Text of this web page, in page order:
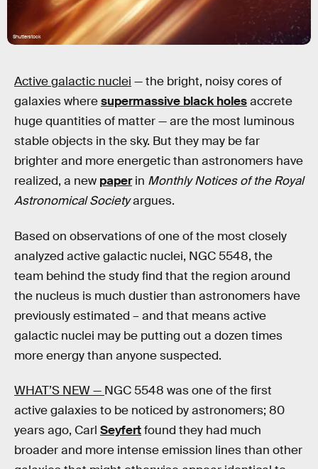
Shutterstock
Active galactic nuclei — the bright, noisy cores of
galaxies wheresupermassive black holesaccrete
huge quantities of matter — are the most luminous
stable objects in the sky. But they may be far
brighter and more energetic than astronomers have
realized, a new paperin Monthly Notices of the Royal
Astronomical Societyargues.
Based on observations of one of the most closely
analyzed active galactic nuclei, NGC 5548, the
team behind the study find that the region around
the nucleus is much dustier than astronomers have
previously estimated – and that means active
galactic nuclei may be putting out a dozen times
more energy than anyone suspected.
WHAT’S NEW — NGC 5548 was one of the first
active galaxies to be noticed by astronomers; 80
years ago, Carl Seyfertfound they had much
broader and more intense emission lines than other